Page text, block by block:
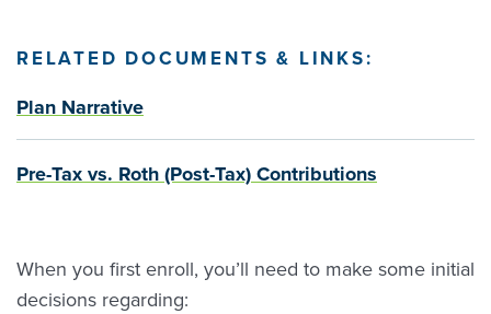
RELATED DOCUMENTS & LINKS:
Plan Narrative
Pre-Tax vs. Roth (Post-Tax) Contributions
When you first enroll, you’ll need to make some initial
decisions regarding: